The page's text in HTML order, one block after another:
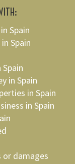
Spain
Spain
Spain
in Spain
in Spain
in Spain
damages